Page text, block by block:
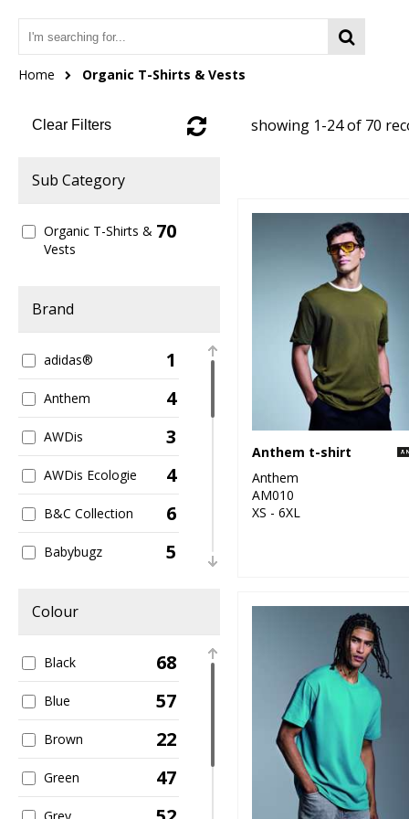
Home Organic T-Shirts & Vests
Clear Filters
Sub Category
Organic T-Shirts &
Vests
70
Brand
adidas® 1
Anthem 4
AWDis 3
AWDis Ecologie 4
B&C Collection 6
Babybugz 5
New Morning
Studios
5
Nike 3
Premier 1
Regatta High
1
Colour
Black 68
Blue 57
Brown 22
Green 47
showing 1-24 of 70
Anthem t-shirt
Anthem
AM010
XS - 6XL